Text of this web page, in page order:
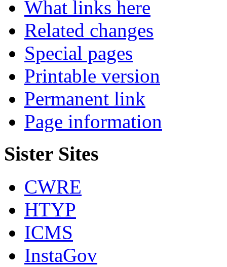
What links here
Related changes
Special pages
Printable version
Permanent link
Page information
Sister Sites
CWRE
HTYP
ICMS
InstaGov